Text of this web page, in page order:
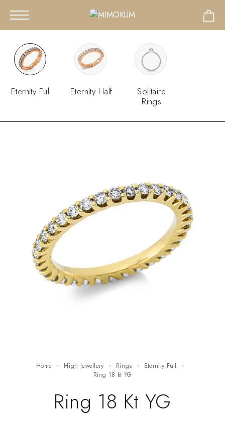
Eternity Full Eternity Half
Solitaire
Rings
Home High Jewellery Rings
Eternity Full
ring 18 kt YG
Ring 18 Kt YG